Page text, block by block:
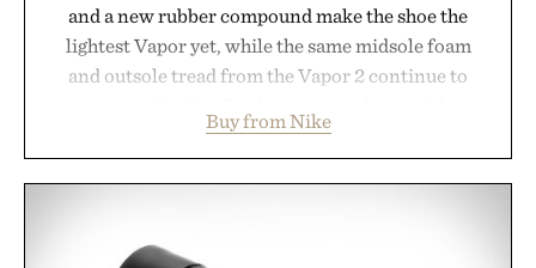
and a new rubber compound make the shoe the
lightest Vapor yet, while the same midsole foam
and outsole tread from the Vapor 2 continue to
side rallies and quick scrambles at the net.
Structurally refined with a deeper flex notch for
life takes you long after the final point.
Buy from Nike